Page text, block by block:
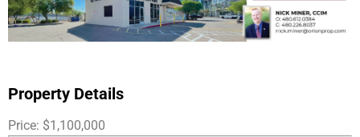
Property Details
Price: $1,100,000